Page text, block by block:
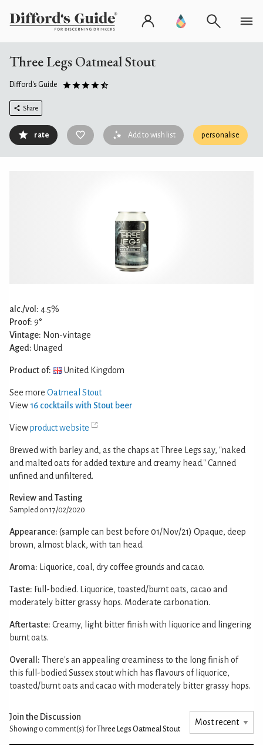
Three Legs Oatmeal Stout
Difford's Guide
Share
rate Add to wish list personalise
alc./vol: 4.5%
Proof: 9°
Vintage: Non-vintage
Aged: Unaged
Product of: United Kingdom
See more Oatmeal Stout
View 16 cocktails with Stout beer
Viewproduct website
Brewed with barley and, as the chaps at Three Legs say, "naked
and malted oats for added texture and creamy head." Canned
unfined and unfiltered.
Review and Tasting
Sampled on 17/02/2020
Appearance: (sample can best before 01/Nov/21) Opaque, deep
brown, almost black, with tan head.
Aroma: Liquorice, coal, dry coffee grounds and cacao.
Taste: Full-bodied. Liquorice, toasted/burnt oats, cacao and
moderately bitter grassy hops. Moderate carbonation.
Aftertaste: Creamy, light bitter finish with liquorice and lingering
burnt oats.
Overall: There's an appealing creaminess to the long finish of
this full-bodied Sussex stout which has flavours of liquorice,
toasted/burnt oats and cacao with moderately bitter grassy hops.
Join the Discussion
Showing 0 comment(s) forThree Legs Oatmeal Stout